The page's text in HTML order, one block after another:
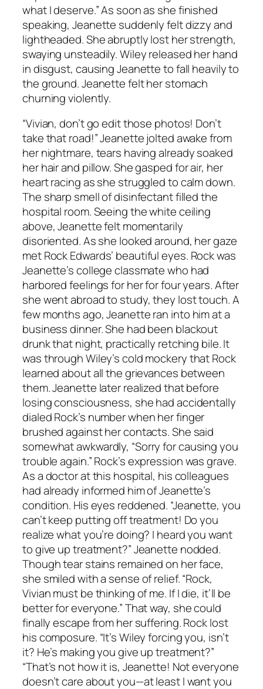
what I deserve.” As soon as she finished
speaking, Jeanette suddenly felt dizzy and
lightheaded. She abruptly lost her strength,
swaying unsteadily. Wiley released her hand
in disgust, causing Jeanette to fall heavily to
the ground. Jeanette felt her stomach
churning violently.
“Vivian, don’t go edit those photos! Don’t
take that road!” Jeanette jolted awake from
her nightmare, tears having already soaked
her hair and pillow. She gasped for air, her
heart racing as she struggled to calm down.
The sharp smell of disinfectant filled the
hospital room. Seeing the white ceiling
above, Jeanette felt momentarily
disoriented. As she looked around, her gaze
met Rock Edwards’ beautiful eyes. Rock was
Jeanette’s college classmate who had
harbored feelings for her for four years. After
she went abroad to study, they lost touch. A
few months ago, Jeanette ran into him at a
business dinner. She had been blackout
drunk that night, practically retching bile. It
was through Wiley’s cold mockery that Rock
learned about all the grievances between
them. Jeanette later realized that before
losing consciousness, she had accidentally
dialed Rock’s number when her finger
brushed against her contacts. She said
somewhat awkwardly, “Sorry for causing you
trouble again.” Rock’s expression was grave.
As a doctor at this hospital, his colleagues
had already informed him of Jeanette’s
condition. His eyes reddened. “Jeanette, you
can’t keep putting off treatment! Do you
realize what you’re doing? I heard you want
to give up treatment?” Jeanette nodded.
Though tear stains remained on her face,
she smiled with a sense of relief. “Rock,
Vivian must be thinking of me. If I die, it’ll be
better for everyone.” That way, she could
finally escape from her suffering. Rock lost
his composure. “It’s Wiley forcing you, isn’t
it? He’s making you give up treatment?”
“That’s not how it is, Jeanette! Not everyone
doesn’t care about you—at least I want you